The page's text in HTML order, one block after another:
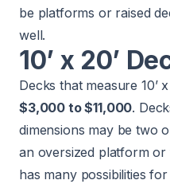
be platforms or raised
well.
10’ x 20’
Decks that measure 10’
$3,000 to $11,000.
dimensions may be two
an oversized platform or
has many possibilities